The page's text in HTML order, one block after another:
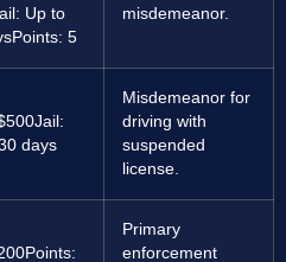
Up to
Points: 5
misdemeanor.
Jail:
days
Misdemeanor for
driving with
suspended
license.
Points:
Primary
enforcement